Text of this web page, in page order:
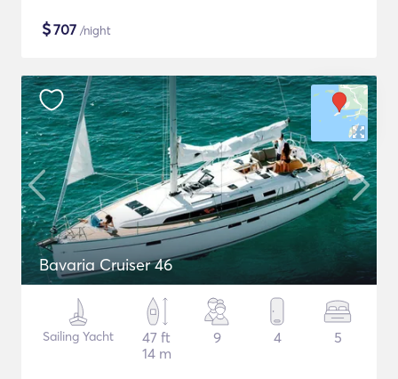
$707 /night
Bavaria Cruiser 46
Sailing Yacht
47 ft
14 m
9 4 5